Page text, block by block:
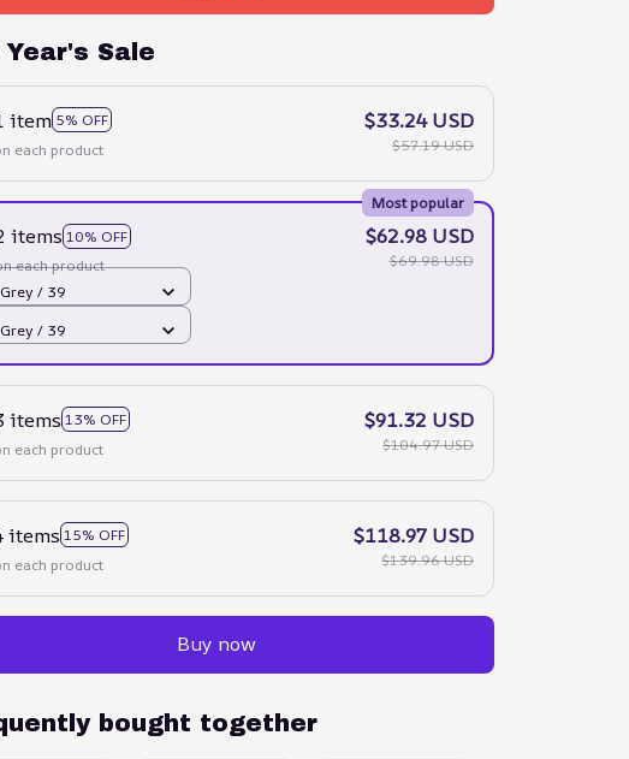
Year's Sale
item 5% OFF
each product
$33.24 USD
$57.19 USD
items 10% OFF
Most popular
each product
$62.98 USD
$69.98 USD
Grey / 39
Grey / 39
items 13% OFF
each product
$91.32 USD
$104.97 USD
items 15% OFF
each product
$118.97 USD
$139.96 USD
Buy now
bought together